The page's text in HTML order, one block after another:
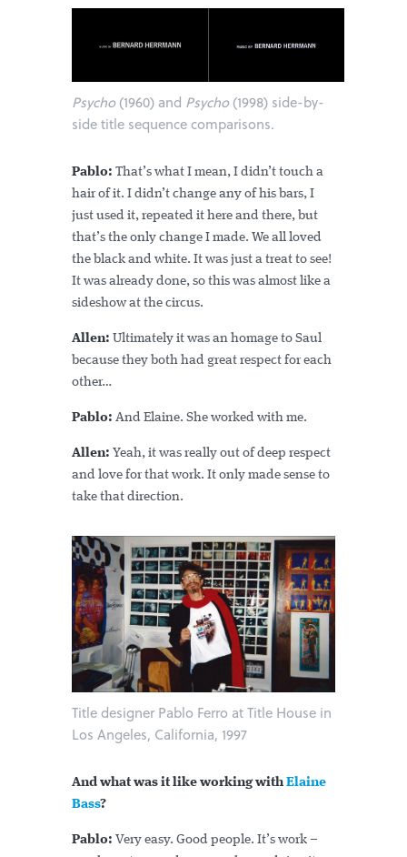
Psycho(1960) and Psycho(1998) side-by-
side title sequence comparisons.
Pablo: That’s what I mean, I didn’t touch a
hair of it. I didn’t change any of his bars, I
just used it, repeated it here and there, but
that’s the only change I made. We all loved
the black and white. It was just a treat to see!
It was already done, so this was almost like a
sideshow at the circus.
Allen: Ultimately it was an homage to Saul
because they both had great respect for each
other…
Pablo: And Elaine. She worked with me.
Allen: Yeah, it was really out of deep respect
and love for that work. It only made sense to
take that direction.
Title designer Pablo Ferro at Title House in
Los Angeles, California, 1997
And what was it like working with Elaine
Bass?
Pablo: Very easy. Good people. It’s work –